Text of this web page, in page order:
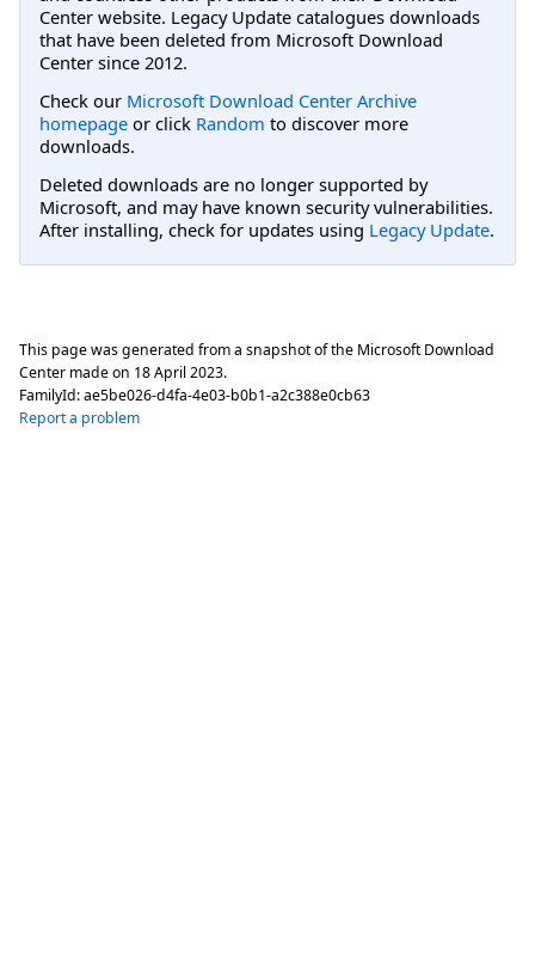
Center website. Legacy Update catalogues downloads
that have been deleted from Microsoft Download
Center since 2012.
Check our Microsoft Download Center Archive
homepage or click Random to discover more
downloads.
Deleted downloads are no longer supported by
Microsoft, and may have known security vulnerabilities.
After installing, check for updates using Legacy Update.
This page was generated from a snapshot of the Microsoft Download
Center made on 18 April 2023.
FamilyId:ae5be026-d4fa-4e03-b0b1-a2c388e0cb63
Report a problem